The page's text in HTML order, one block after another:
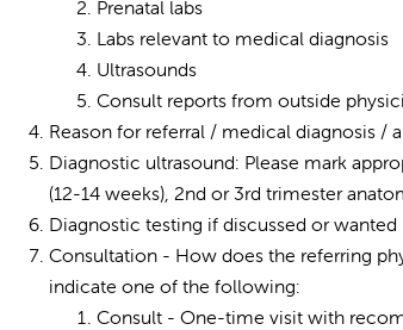
Prenatal labs
Labs relevant to medical diagnosis
Ultrasounds
Consult reports from outside
Reason for referral / medical diagnosis
Diagnostic ultrasound: Please mark
(12-14 weeks), 2nd or 3rd trimester
Diagnostic testing if discussed or
Consultation - How does the referring
indicate one of the following:
Consult - One-time visit with